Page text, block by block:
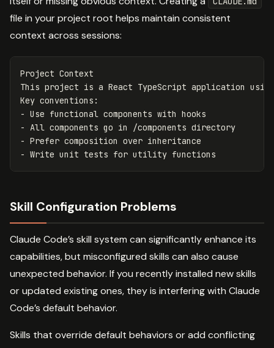
file in your project root helps maintain consistent
context across sessions:
Project Context
This project is a React TypeScript application
-
-
-
-
Skill Configuration Problems
Claude Code’s skill system can significantly enhance its
capabilities, but misconfigured skills can also cause
unexpected behavior. If you recently installed new skills
or updated existing ones, they is interfering with Claude
Code’s default behavior.
Skills that override default behaviors or add conflicting